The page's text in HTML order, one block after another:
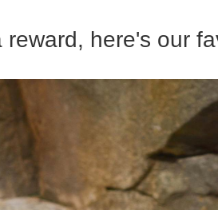
reward, here's our